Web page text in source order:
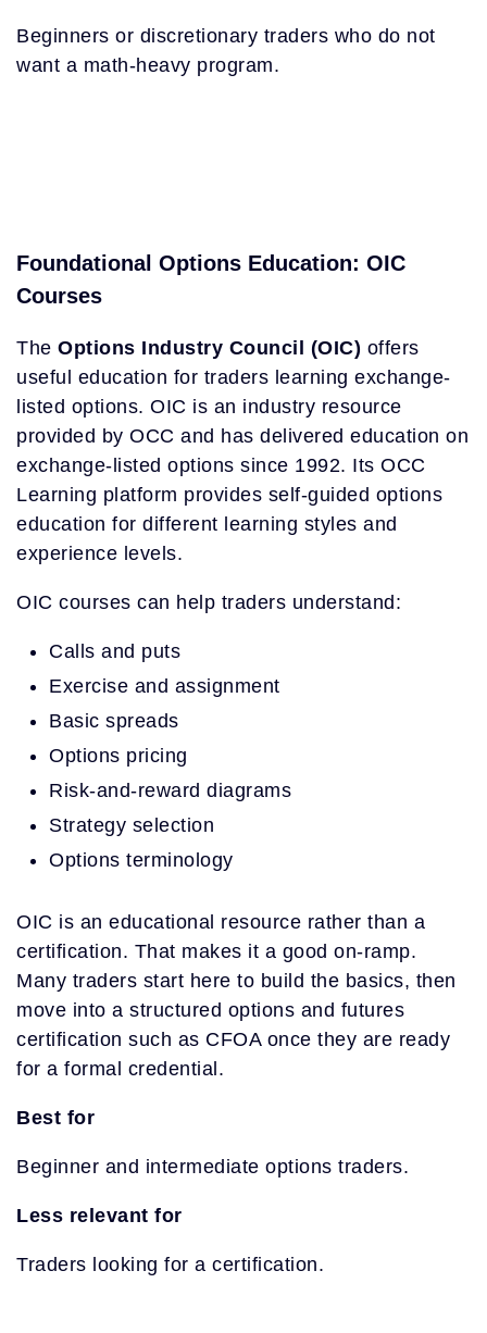
Beginners or discretionary traders who do not
want a math-heavy program.
Foundational Options Education: OIC
Courses
The Options Industry Council (OIC) offers
useful education for traders learning exchange-
listed options. OIC is an industry resource
provided by OCC and has delivered education on
exchange-listed options since 1992. Its OCC
Learning platform provides self-guided options
education for different learning styles and
experience levels.
OIC courses can help traders understand:
Calls and puts
Exercise and assignment
Basic spreads
Options pricing
Risk-and-reward diagrams
Strategy selection
Options terminology
OIC is an educational resource rather than a
certification. That makes it a good on-ramp.
Many traders start here to build the basics, then
move into a structured options and futures
certification such as CFOA once they are ready
for a formal credential.
Best for
Beginner and intermediate options traders.
Less relevant for
Traders looking for a certification.